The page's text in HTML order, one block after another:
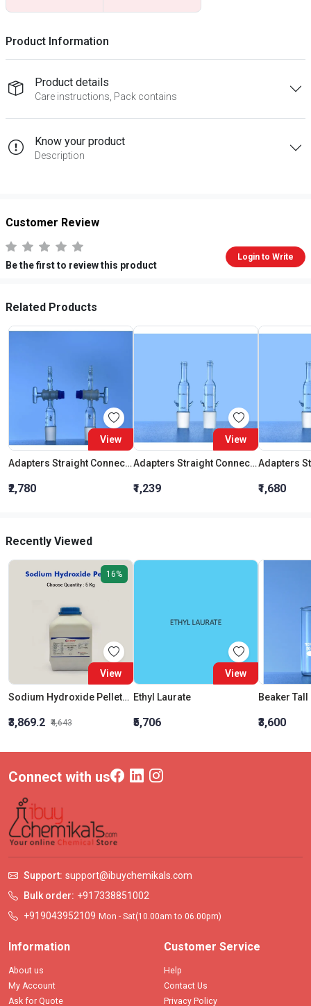
Product Information
Product details
Care instructions, Pack contains
Know your product
Description
Customer Review
Be the first to review this product
Login to Write
Related Products
View
Adapters Straight Connection With Stopcock Cone 19:26
₹2,780
View
Adapters Straight Connection Cone 29:32
₹1,239 ₹1,680
Recently Viewed
16%
View
Sodium Hydroxide Pellets AR 5Kg | Caustic White / Soda Lye | Cas No: 1310-73-2
₹3,869.2 ₹4,643
View
Ethyl Laurate
₹5,706 ₹3,600
Connect with us
Support: support@ibuychemikals.com
Bulk order: +917338851002
+919043952109 Mon - Sat(10.00am to 06.00pm)
Information
About us
My Account
Ask for Quote
Customer Service
Help
Contact Us
Privacy Policy